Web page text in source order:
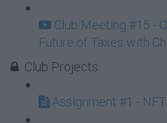
Club Meeting #15 -
Future of Taxes with
Club Projects
Assignment #1 -